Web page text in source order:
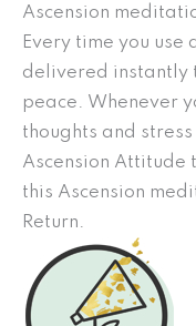
Ascension
Every time you use
delivered instantly
peace. Whenever
thoughts and
Ascension Attitude
this Ascension
Return.